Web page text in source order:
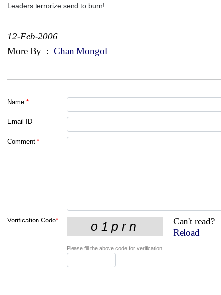
Leaders terrorize send to burn!
12-Feb-2006
More By : Chan Mongol
Name *
Email ID
Comment *
Verification Code*
Can't read?
Reload
Please fill the above code for verification.